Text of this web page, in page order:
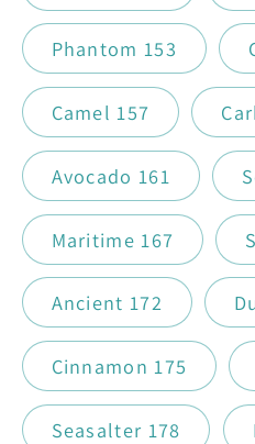
Phantom 153
Camel 157
Avocado 161
Maritime 167
Ancient 172
Cinnamon 175
Seasalter 178